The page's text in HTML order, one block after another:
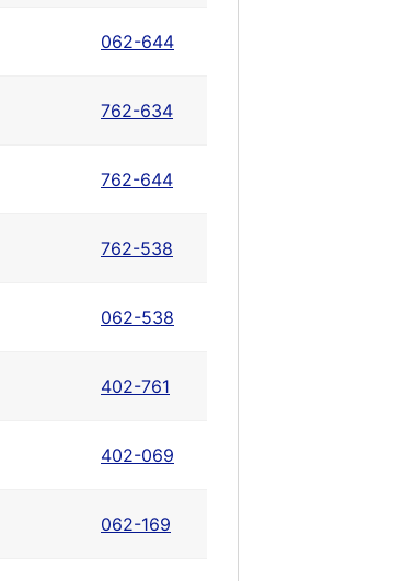
062-644
762-634
762-644
762-538
062-538
402-761
402-069
062-169